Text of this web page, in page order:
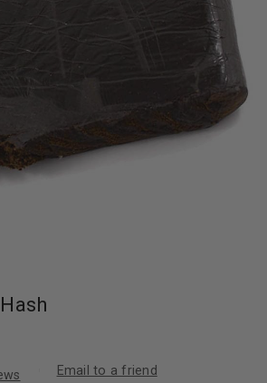
Email to a friend